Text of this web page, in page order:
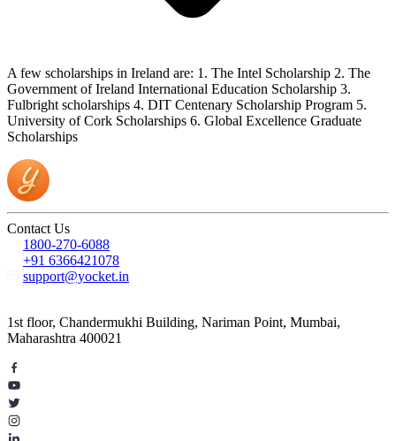
A few scholarships in Ireland are: 1. The Intel Scholarship 2. The
Government of Ireland International Education Scholarship 3.
Fulbright scholarships 4. DIT Centenary Scholarship Program 5.
University of Cork Scholarships 6. Global Excellence Graduate
Scholarships
Contact Us
1800-270-6088
+91 6366421078
support@yocket.in
1st floor, Chandermukhi Building, Nariman Point, Mumbai,
Maharashtra 400021